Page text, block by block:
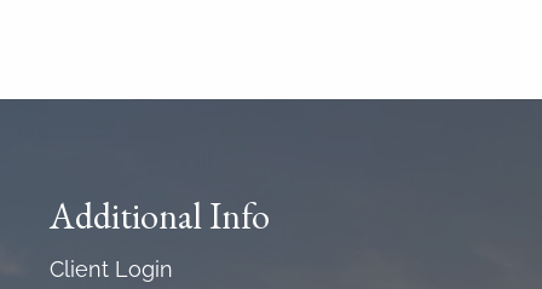
Additional Info
Client Login